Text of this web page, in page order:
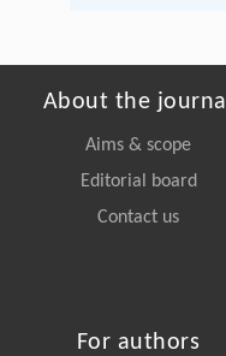
About the journal
Aims & scope
Editorial board
Contact us
For authors